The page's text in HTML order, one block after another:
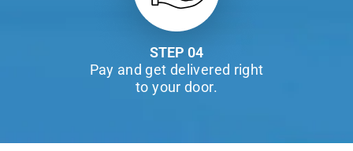
STEP 04
Pay and get delivered right
to your door.